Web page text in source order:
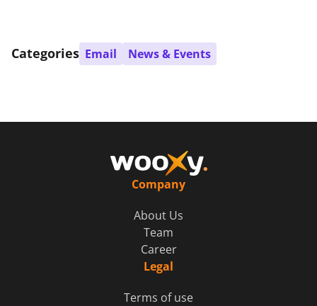
Categories Email News & Events
Company
About Us
Team
Career
Legal
Terms of use